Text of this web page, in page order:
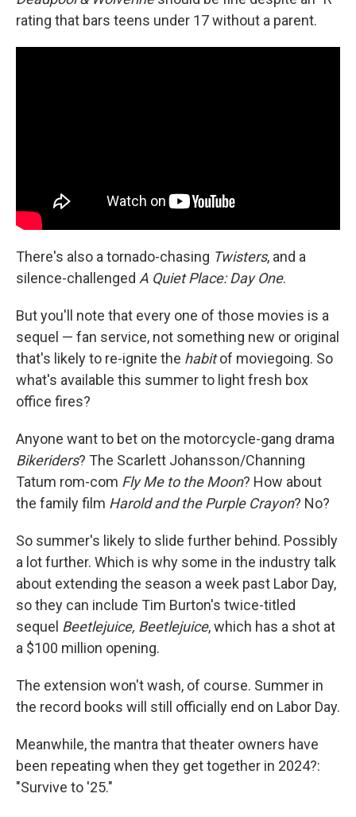
rating that bars teens under 17 without a parent.
There's also a tornado-chasing Twisters, and a
silence-challenged A Quiet Place: Day One.
But you'll note that every one of those movies is a
sequel — fan service, not something new or original
that's likely to re-ignite the habit of moviegoing. So
what's available this summer to light fresh box
office fires?
Anyone want to bet on the motorcycle-gang drama
Bikeriders? The Scarlett Johansson/Channing
Tatum rom-com Fly Me to the Moon? How about
the family film Harold and the Purple Crayon? No?
So summer's likely to slide further behind. Possibly
a lot further. Which is why some in the industry talk
about extending the season a week past Labor Day,
so they can include Tim Burton's twice-titled
sequel Beetlejuice, Beetlejuice, which has a shot at
a $100 million opening.
The extension won't wash, of course. Summer in
the record books will still officially end on Labor Day.
Meanwhile, the mantra that theater owners have
been repeating when they get together in 2024?:
"Survive to '25."